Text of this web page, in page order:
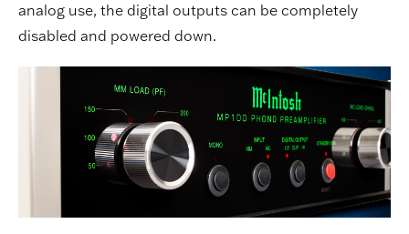
analog use, the digital outputs can be completely
disabled and powered down.